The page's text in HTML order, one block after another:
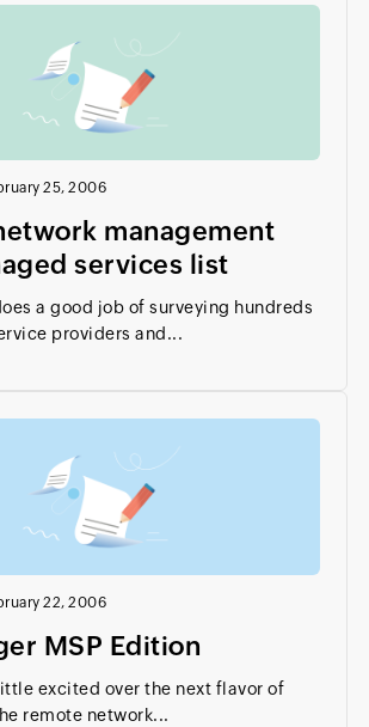
25, 2006
management
services list
a good job of surveying hundreds
providers and...
22, 2006
MSP Edition
excited over the next flavor of
remote network...